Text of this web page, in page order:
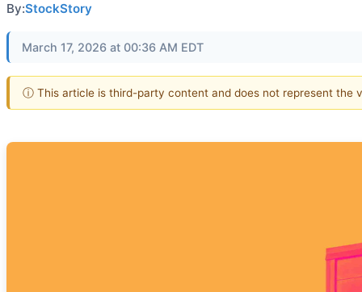
By:StockStory
March 17, 2026 at 00:36 AM EDT
ⓘ This article is third-party content and does not represent the